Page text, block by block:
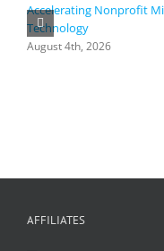
Accelerating Nonprofit
Technology
August 4th, 2026
AFFILIATES